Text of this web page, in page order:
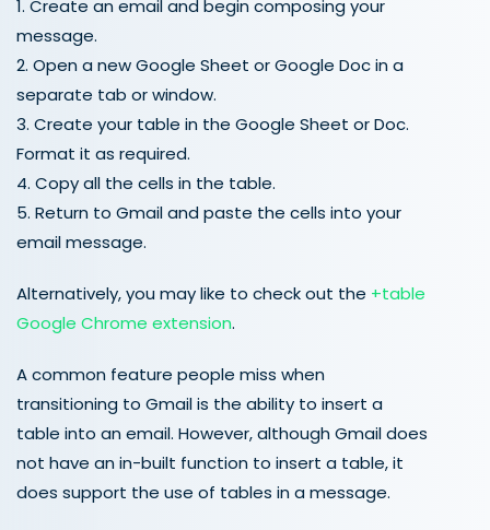
1. Create an email and begin composing your
message.
2. Open a new Google Sheet or Google Doc in a
separate tab or window.
3. Create your table in the Google Sheet or Doc.
Format it as required.
4. Copy all the cells in the table.
5. Return to Gmail and paste the cells into your
email message.
Alternatively, you may like to check out the +table
Google Chrome extension.
A common feature people miss when
transitioning to Gmail is the ability to insert a
table into an email. However, although Gmail does
not have an in-built function to insert a table, it
does support the use of tables in a message.